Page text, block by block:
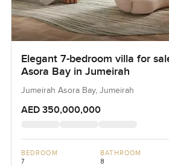
Elegant 7-bedroom villa for
Asora Bay in Jumeirah
Jumeirah Asora Bay, Jumeirah
AED 350,000,000
BEDROOM
7
BATHROOM
8